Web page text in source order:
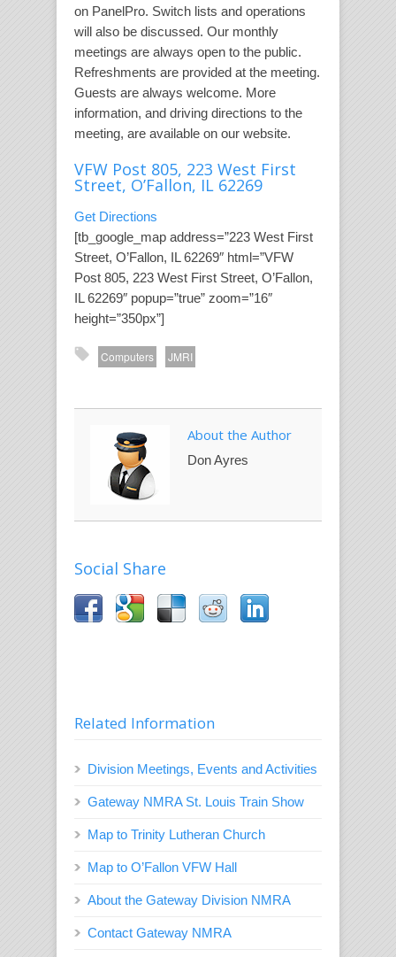
on PanelPro. Switch lists and operations
will also be discussed. Our monthly
meetings are always open to the public.
Refreshments are provided at the meeting.
Guests are always welcome. More
information, and driving directions to the
meeting, are available on our website.
VFW Post 805, 223 West First
Street, O’Fallon, IL 62269
Get Directions
[tb_google_map address=”223 West First
Street, O’Fallon, IL 62269″ html=”VFW
Post 805, 223 West First Street, O’Fallon,
IL 62269″ popup=”true” zoom=”16″
height=”350px”]
Computers JMRI
About the Author
Don Ayres
Social Share
Related Information
Division Meetings, Events and Activities
Gateway NMRA St. Louis Train Show
Map to Trinity Lutheran Church
Map to O’Fallon VFW Hall
About the Gateway Division NMRA
Contact Gateway NMRA